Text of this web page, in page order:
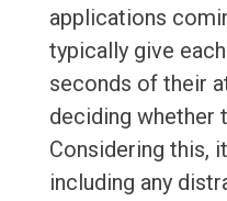
applications
typically give
seconds of their
deciding whether
Considering this,
including any